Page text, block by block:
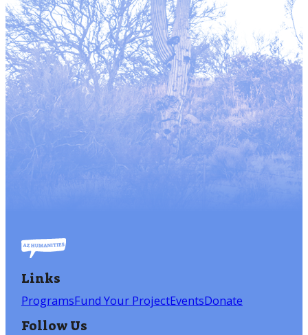
Links
ProgramsFund Your ProjectEventsDonate
Follow Us